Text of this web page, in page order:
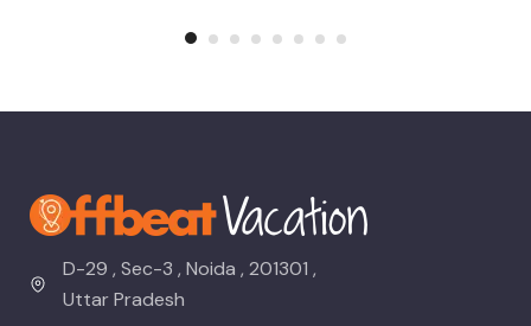
D-29 , Sec-3 , Noida , 201301 ,
Uttar Pradesh